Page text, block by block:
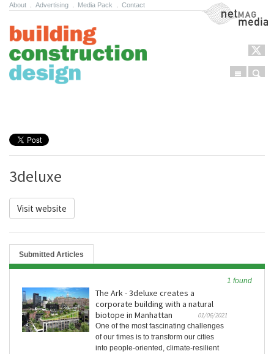
About Advertising Media Pack Contact NetMag Media
Menu
3deluxe
Visit website
Submitted Articles
1 found
The Ark - 3deluxe creates a
corporate building with a natural
biotope in Manhattan
01/06/2021
One of the most fascinating challenges
of our times is to transform our cities
into people-oriented, climate-resilient